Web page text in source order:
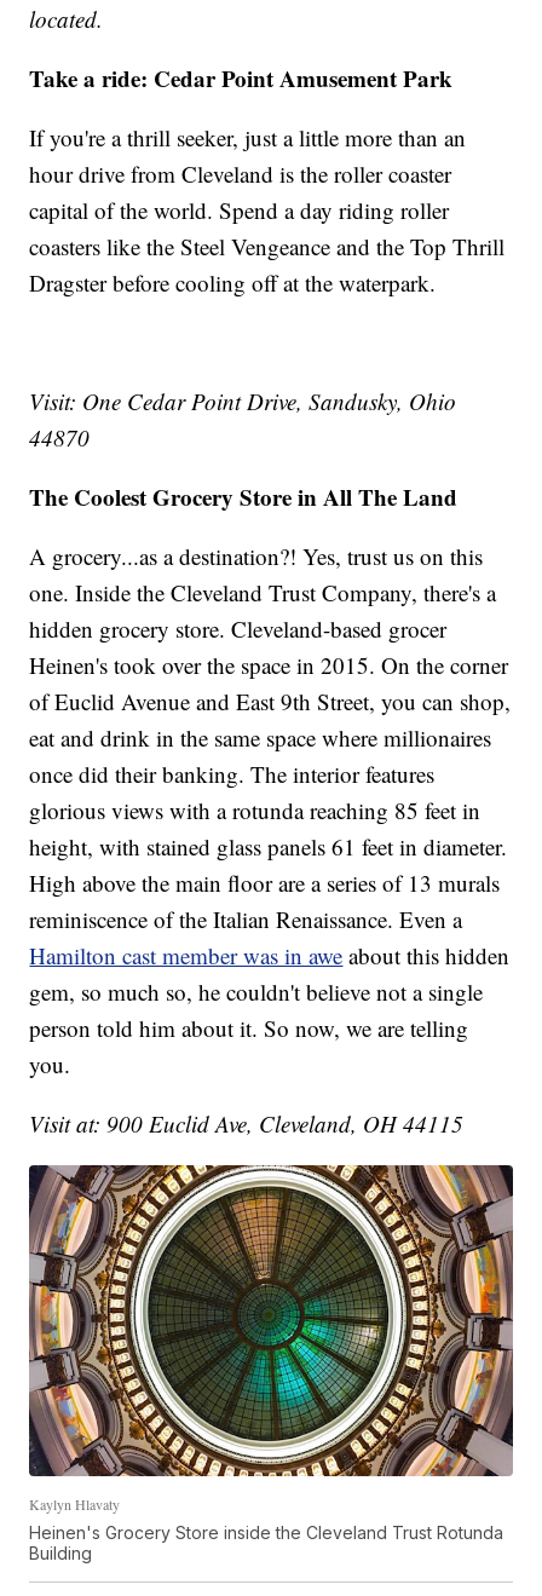
located.
Take a ride: Cedar Point Amusement Park
If you're a thrill seeker, just a little more than an
hour drive from Cleveland is the roller coaster
capital of the world. Spend a day riding roller
coasters like the Steel Vengeance and the Top Thrill
Dragster before cooling off at the waterpark.
Visit: One Cedar Point Drive, Sandusky, Ohio
44870
The Coolest Grocery Store in All The Land
A grocery...as a destination?! Yes, trust us on this
one. Inside the Cleveland Trust Company, there's a
hidden grocery store. Cleveland-based grocer
Heinen's took over the space in 2015. On the corner
of Euclid Avenue and East 9th Street, you can shop,
eat and drink in the same space where millionaires
once did their banking. The interior features
glorious views with a rotunda reaching 85 feet in
height, with stained glass panels 61 feet in diameter.
High above the main floor are a series of 13 murals
reminiscence of the Italian Renaissance. Even a
Hamilton cast member was in awe about this hidden
gem, so much so, he couldn't believe not a single
person told him about it. So now, we are telling
you.
Visit at: 900 Euclid Ave, Cleveland, OH 44115
Kaylyn Hlavaty
Heinen's Grocery Store inside the Cleveland Trust Rotunda
Building